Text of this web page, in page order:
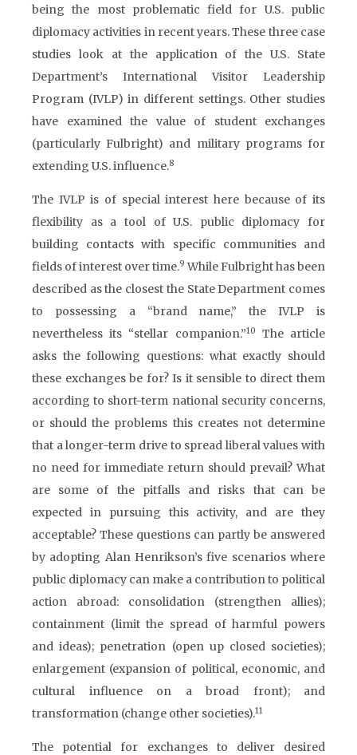
being the most problematic field for U.S. public
diplomacy activities in recent years. These three case
studies look at the application of the U.S. State
Department’s International Visitor Leadership
Program (IVLP) in different settings. Other studies
have examined the value of student exchanges
(particularly Fulbright) and military programs for
extending U.S. influence.8
The IVLP is of special interest here because of its
flexibility as a tool of U.S. public diplomacy for
building contacts with specific communities and
fields of interest over time.9 While Fulbright has been
described as the closest the State Department comes
to possessing a “brand name,” the IVLP is
nevertheless its “stellar companion.”10
The article
asks the following questions: what exactly should
these exchanges be for? Is it sensible to direct them
according to short-term national security concerns,
or should the problems this creates not determine
that a longer-term drive to spread liberal values with
no need for immediate return should prevail? What
are some of the pitfalls and risks that can be
expected in pursuing this activity, and are they
acceptable? These questions can partly be answered
by adopting Alan Henrikson’s five scenarios where
public diplomacy can make a contribution to political
action abroad: consolidation (strengthen allies);
containment (limit the spread of harmful powers
and ideas); penetration (open up closed societies);
enlargement (expansion of political, economic, and
cultural influence on a broad front); and
transformation (change other societies).11
The potential for exchanges to deliver desired